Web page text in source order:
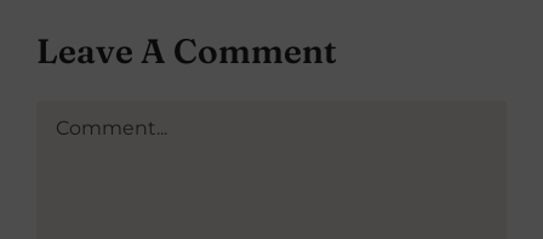
Leave A Comment
Comment